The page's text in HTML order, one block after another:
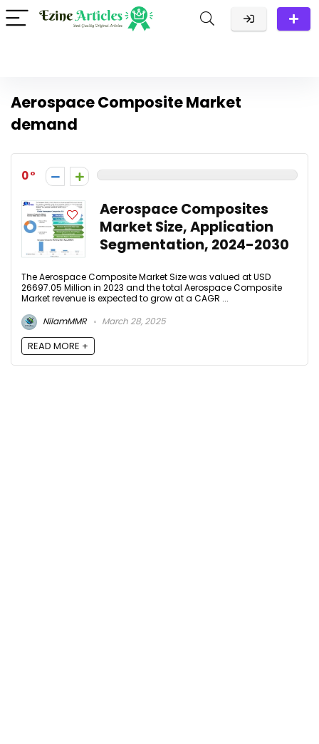
Aerospace Composite Market
demand
0
Aerospace Composites
Market Size, Application
Segmentation, 2024-2030
The Aerospace Composite Market Size was valued at USD
26697.05 Million in 2023 and the total Aerospace Composite
Market revenue is expected to grow at a CAGR ...
NilamMMR
March 28, 2025
READ MORE +